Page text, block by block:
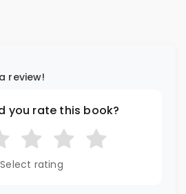
review!
you rate this book?
Select rating